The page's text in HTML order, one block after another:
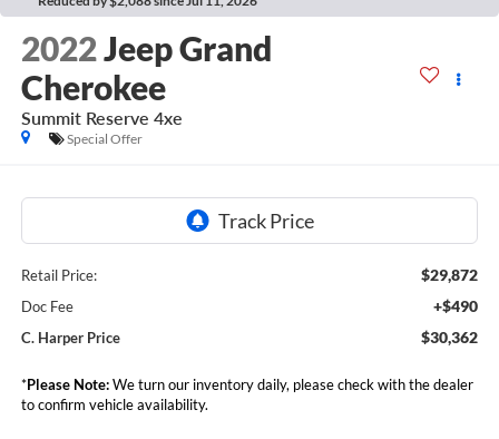
2022Jeep Grand
Cherokee
Summit Reserve 4xe
Special Offer
Retail Price: $29,872
Doc Fee +$490
C. Harper Price $30,362
*Please Note:We turn our inventory daily, please check with the dealer
to confirm vehicle availability.